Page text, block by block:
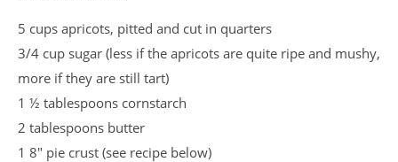
5 cups apricots, pitted and cut in quarters
3/4 cup sugar (less if the apricots are quite ripe and mushy,
more if they are still tart)
1 ½ tablespoons cornstarch
2 tablespoons butter
1 8″ pie crust (see recipe below)